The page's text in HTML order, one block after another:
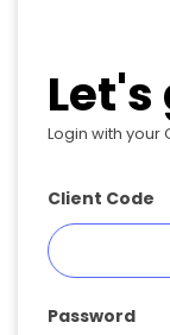
Let's
Login with your
Client Code
Password